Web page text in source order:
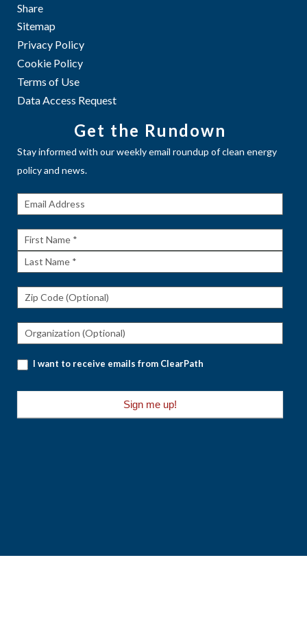
Share
Sitemap
Privacy Policy
Cookie Policy
Terms of Use
Data Access Request
Get the Rundown
Stay informed with our weekly email roundup of clean energy
policy and news.
Get The
First
Name
Last
I want to receive emails from ClearPath
Sign me up!